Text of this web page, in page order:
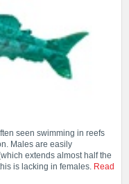
seen swimming in reefs
Males are easily
extends almost half the
is lacking in females. Read